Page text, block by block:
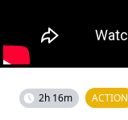
2h 16m ACTION